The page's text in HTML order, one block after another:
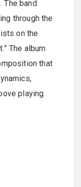
The band
through the
on the
The album
that
playing.